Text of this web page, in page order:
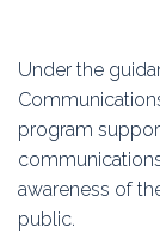
Under the
program
awareness of
public.